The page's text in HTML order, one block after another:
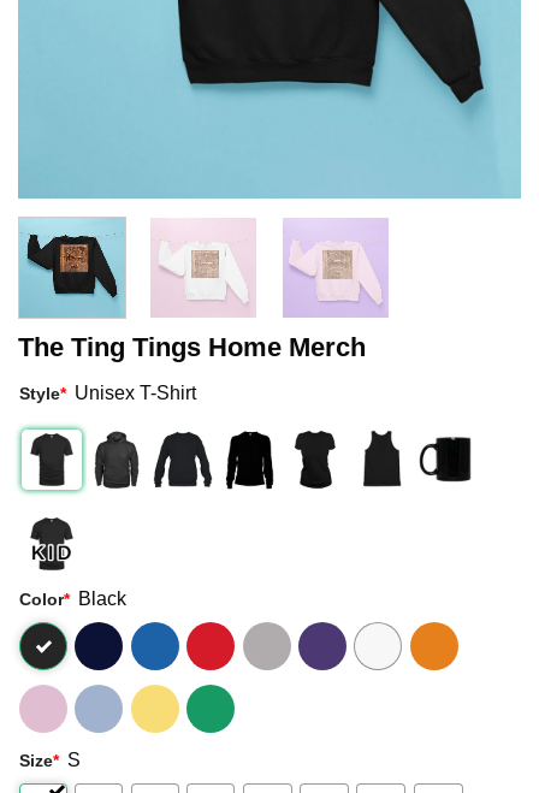
The Ting Tings Home Merch
Style* Unisex T-Shirt
Color* Black
Size* S